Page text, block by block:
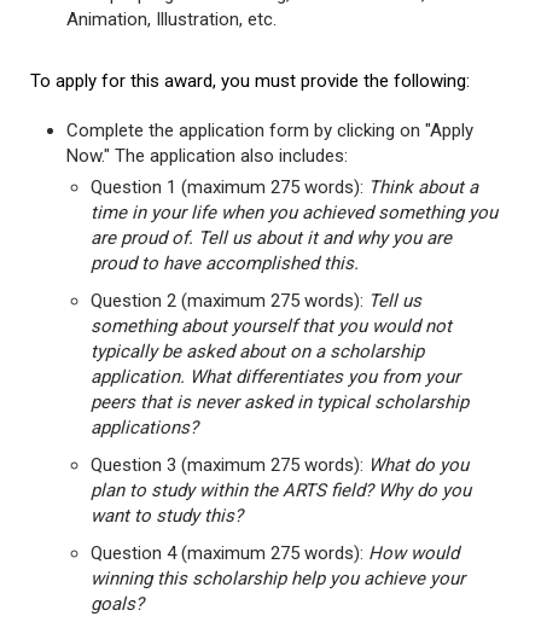
Animation, Illustration, etc.
To apply for this award, you must provide the following:
Complete the application form by clicking on "Apply
Now." The application also includes:
Question 1 (maximum 275 words): Think about a
time in your life when you achieved something you
are proud of. Tell us about it and why you are
proud to have accomplished this.
Question 2 (maximum 275 words): Tell us
something about yourself that you would not
typically be asked about on a scholarship
application. What differentiates you from your
peers that is never asked in typical scholarship
applications?
Question 3 (maximum 275 words): What do you
plan to study within the ARTS field? Why do you
want to study this?
Question 4 (maximum 275 words): How would
winning this scholarship help you achieve your
goals?